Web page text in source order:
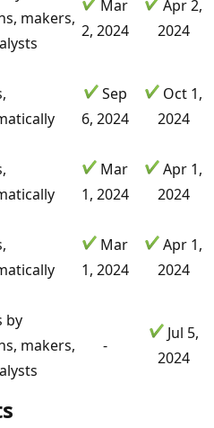
makers,
Mar
2, 2024
Apr 2,
2024
Sep
6, 2024
Oct 1,
2024
Mar
1, 2024
Apr 1,
2024
Mar
1, 2024
Apr 1,
2024
by
makers,
-
Jul 5,
2024